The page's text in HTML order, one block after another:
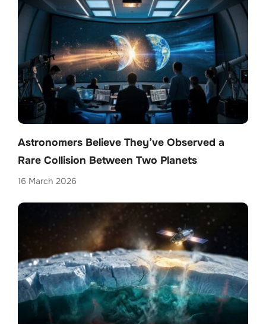
Astronomers Believe They’ve Observed a
Rare Collision Between Two Planets
16 March 2026